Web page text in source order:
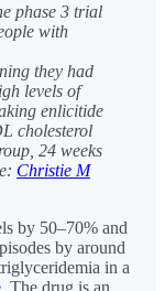
phase 3 trial
with
they had
levels of
enlicitide
cholesterol
24 weeks
Christie M
by 50–70% and
by around
in a
. The drug is an